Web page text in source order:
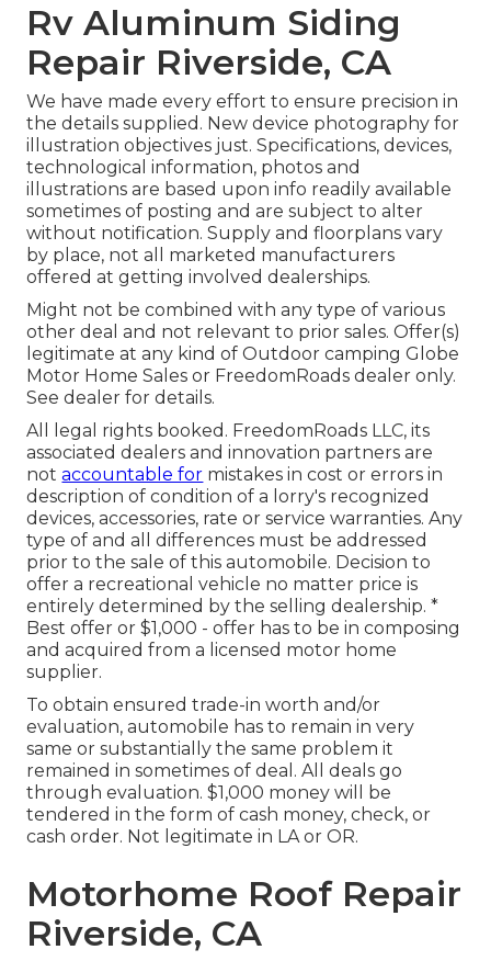
Rv Aluminum Siding
Repair Riverside, CA
We have made every effort to ensure precision in
the details supplied. New device photography for
illustration objectives just. Specifications, devices,
technological information, photos and
illustrations are based upon info readily available
sometimes of posting and are subject to alter
without notification. Supply and floorplans vary
by place, not all marketed manufacturers
offered at getting involved dealerships.
Might not be combined with any type of various
other deal and not relevant to prior sales. Offer(s)
legitimate at any kind of Outdoor camping Globe
Motor Home Sales or FreedomRoads dealer only.
See dealer for details.
All legal rights booked. FreedomRoads LLC, its
associated dealers and innovation partners are
notaccountable for mistakes in cost or errors in
description of condition of a lorry's recognized
devices, accessories, rate or service warranties. Any
type of and all differences must be addressed
prior to the sale of this automobile. Decision to
offer a recreational vehicle no matter price is
entirely determined by the selling dealership. *
Best offer or $1,000 - offer has to be in composing
and acquired from a licensed motor home
supplier.
To obtain ensured trade-in worth and/or
evaluation, automobile has to remain in very
same or substantially the same problem it
remained in sometimes of deal. All deals go
through evaluation. $1,000 money will be
tendered in the form of cash money, check, or
cash order. Not legitimate in LA or OR.
Motorhome Roof Repair
Riverside, CA